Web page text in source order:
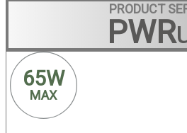
PRODUCT
PWR
MAX
5W
6